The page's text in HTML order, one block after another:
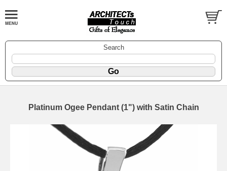
Search
Platinum Ogee Pendant (1") with Satin Chain